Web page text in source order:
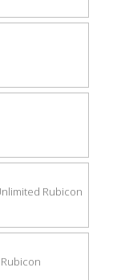
Rubicon